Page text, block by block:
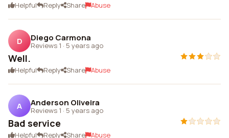
Helpful Reply Share Abuse
D Diego Carmona
Reviews 1 · 5 years ago
Well.
Helpful Reply Share Abuse
A Anderson Oliveira
Reviews 1 · 5 years ago
Bad service
Helpful Reply Share Abuse